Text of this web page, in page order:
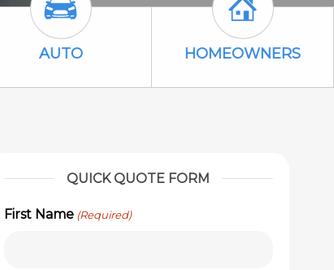
Auto Icon
AUTO Homeowners
HOMEOWNERS
QUICK QUOTE FORM
First Name (Required)